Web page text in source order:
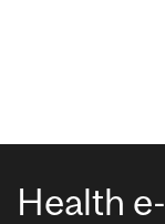
Health e-